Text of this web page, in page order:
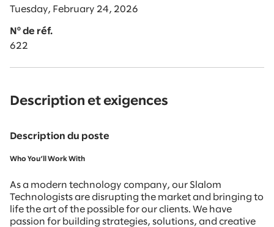
Tuesday, February 24, 2026
Nº de réf.
622
Description et exigences
Description du poste
Who You’ll Work With
As a modern technology company, our Slalom
Technologists are disrupting the market and bringing to
life the art of the possible for our clients. We have
passion for building strategies, solutions, and creative